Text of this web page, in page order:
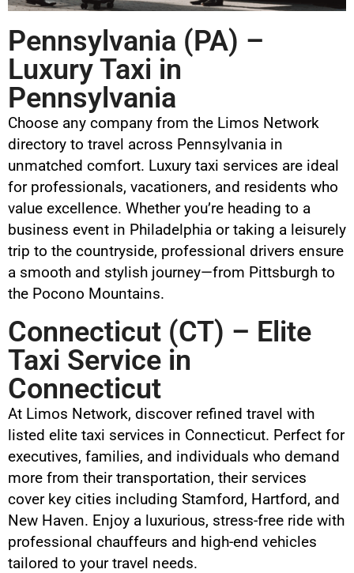
Pennsylvania (PA) –
Luxury Taxi in
Pennsylvania
Choose any company from the Limos Network
directory to travel across Pennsylvania in
unmatched comfort. Luxury taxi services are ideal
for professionals, vacationers, and residents who
value excellence. Whether you’re heading to a
business event in Philadelphia or taking a leisurely
trip to the countryside, professional drivers ensure
a smooth and stylish journey—from Pittsburgh to
the Pocono Mountains.
Connecticut (CT) – Elite
Taxi Service in
Connecticut
At Limos Network, discover refined travel with
listed elite taxi services in Connecticut. Perfect for
executives, families, and individuals who demand
more from their transportation, their services
cover key cities including Stamford, Hartford, and
New Haven. Enjoy a luxurious, stress-free ride with
professional chauffeurs and high-end vehicles
tailored to your travel needs.